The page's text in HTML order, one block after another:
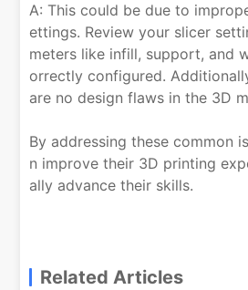
A: This could be due to
ettings. Review your slicer
meters like infill, support, and
orrectly configured.
are no design flaws in the 3D
By addressing these common
n improve their 3D printing
ally advance their skills.
Related Articles